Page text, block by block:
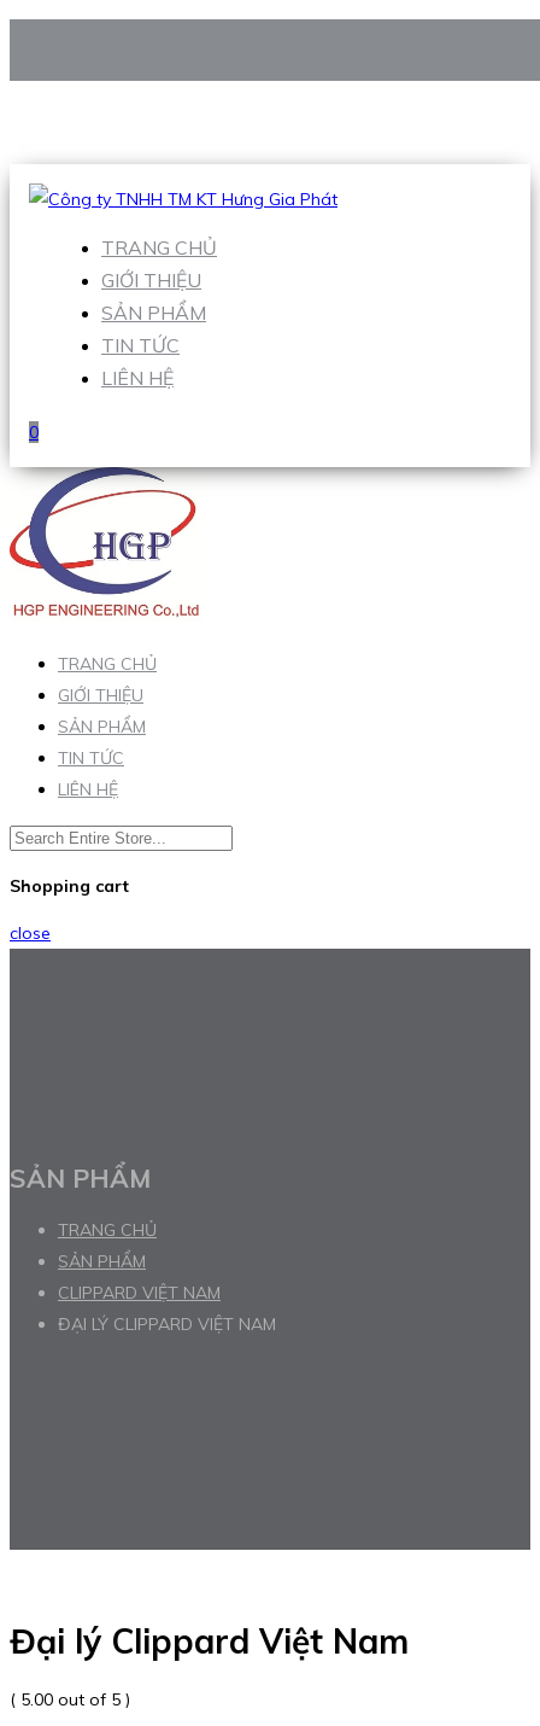
Hotline:0938 906 663
TRANG CHỦ
GIỚI THIỆU
SẢN PHẨM
TIN TỨC
LIÊN HỆ
0
TRANG CHỦ
GIỚI THIỆU
SẢN PHẨM
TIN TỨC
LIÊN HỆ
Shopping cart
close
SẢN PHẨM
TRANG CHỦ
SẢN PHẨM
CLIPPARD VIỆT NAM
ĐẠI LÝ CLIPPARD VIỆT NAM
Đại lý Clippard Việt Nam
( 5.00 out of 5 )